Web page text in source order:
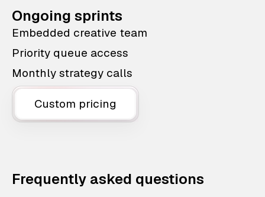
Ongoing sprints
Embedded creative team
Priority queue access
Monthly strategy calls
Custom pricing
Frequently asked questions